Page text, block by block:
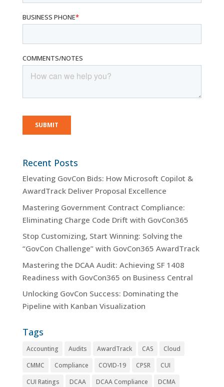
Recent Posts
Elevating GovCon Bids: How Microsoft Copilot &
AwardTrack Deliver Proposal Excellence
Mastering Government Contract Compliance:
Eliminating Charge Code Drift with GovCon365
Stop Customizing, Start Winning: Solving the
“GovCon Challenge” with GovCon365 AwardTrack
Mastering the DCAA Audit: Achieving SF 1408
Readiness with GovCon365 on Business Central
Unlocking GovCon Success: Dominating the
Pipeline with Kanban Visualization
Tags
Accounting Audits AwardTrack CAS
Cloud
CMMC
Compliance COVID-19 CPSR
CUI
CUI Ratings
DCAA DCAA Compliance
DCMA